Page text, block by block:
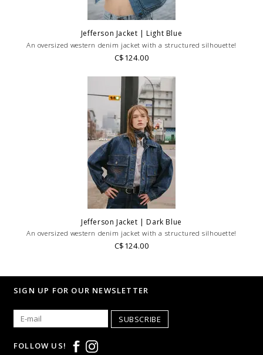
Jefferson Jacket | Light Blue
An oversized western denim jacket with a structured silhouette!
C$124.00
Jefferson Jacket | Dark Blue
An oversized western denim jacket with a structured silhouette!
C$124.00
SIGN UP FOR OUR NEWSLETTER
SUBSCRIBE
FOLLOW US!